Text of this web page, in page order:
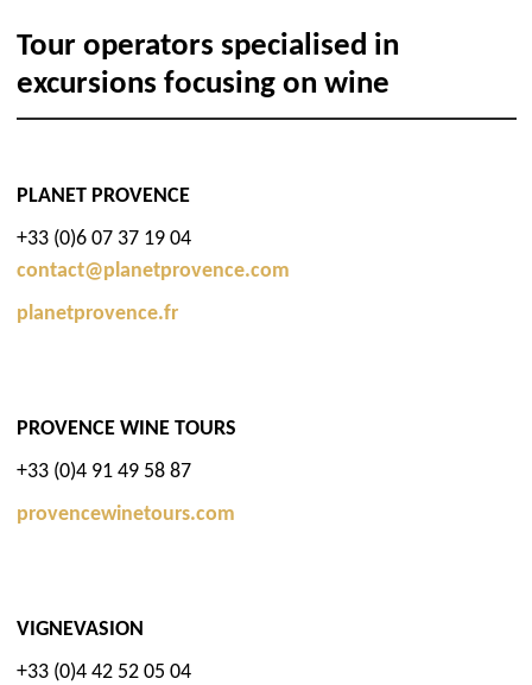
Tour operators specialised in
excursions focusing on wine
PLANET PROVENCE
+33 (0)6 07 37 19 04
contact@planetprovence.com
planetprovence.fr
PROVENCE WINE TOURS
+33 (0)4 91 49 58 87
provencewinetours.com
VIGNEVASION
+33 (0)4 42 52 05 04